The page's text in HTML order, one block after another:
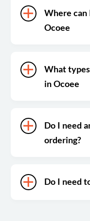
Where can
Ocoee
What
in Ocoee
Do I need
ordering?
Do I need